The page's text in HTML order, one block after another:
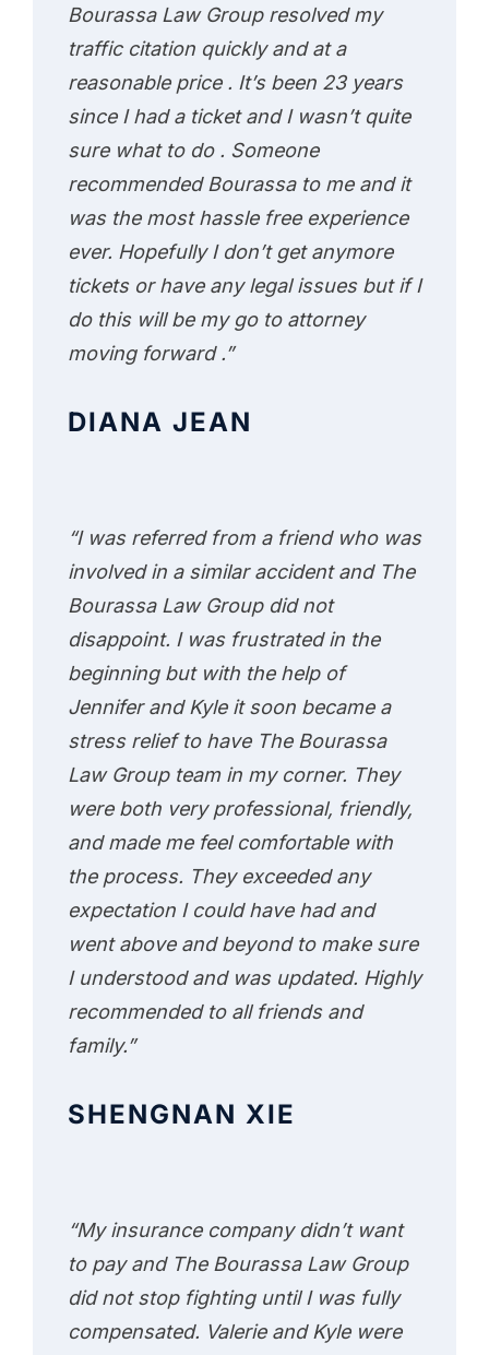
Bourassa Law Group resolved my
traffic citation quickly and at a
reasonable price . It’s been 23 years
since I had a ticket and I wasn’t quite
sure what to do . Someone
recommended Bourassa to me and it
was the most hassle free experience
ever. Hopefully I don’t get anymore
tickets or have any legal issues but if I
do this will be my go to attorney
moving forward .”
DIANA JEAN
“I was referred from a friend who was
involved in a similar accident and The
Bourassa Law Group did not
disappoint. I was frustrated in the
beginning but with the help of
Jennifer and Kyle it soon became a
stress relief to have The Bourassa
Law Group team in my corner. They
were both very professional, friendly,
and made me feel comfortable with
the process. They exceeded any
expectation I could have had and
went above and beyond to make sure
I understood and was updated. Highly
recommended to all friends and
family.”
SHENGNAN XIE
“My insurance company didn’t want
to pay and The Bourassa Law Group
did not stop fighting until I was fully
compensated. Valerie and Kyle were